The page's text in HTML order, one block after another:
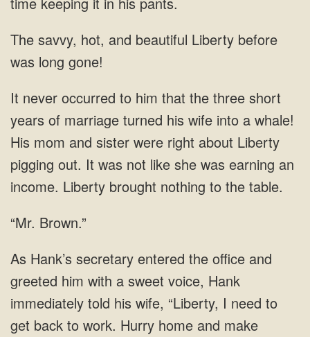
savvy, hot, and beautiful Liberty
marriage turned his wife into a whale!
His mom and sister were right about Liberty
pigging out. It was not like she was earning an
“Mr. Brown.”
Hank
immediately told his wife, “Liberty, I need to
get back to work. Hurry home and make